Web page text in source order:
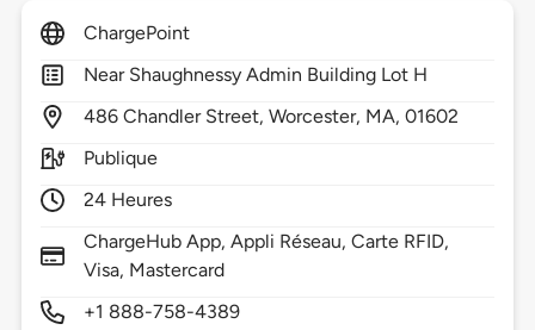
ChargePoint
Near Shaughnessy Admin Building Lot H
486 Chandler Street,Worcester, MA,01602
Publique
24 Heures
ChargeHub App, Appli Réseau, Carte RFID,
Visa, Mastercard
+1 888-758-4389